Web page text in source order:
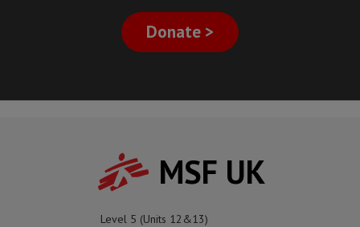
Donate >
MSF UK
Level 5 (Units 12&13)